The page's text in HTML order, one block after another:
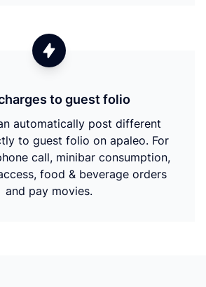
to guest folio
automatically post different
to guest folio on apaleo. For
call, minibar consumption,
food & beverage orders
and pay movies.